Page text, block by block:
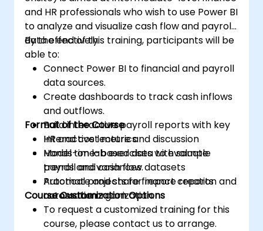
and HR professionals who wish to use Power BI
to analyze and visualize cash flow and payroll
data effectively.
By the end of this training, participants will be
able to:
Connect Power BI to financial and payroll
data sources.
Create dashboards to track cash inflows
and outflows.
Build interactive payroll reports with key
HR and cost metrics.
Model time-based data to evaluate
trends and variances.
Automate and share finance reports
across the organization.
Format of the Course
Interactive lecture and discussion
Hands-on lab exercises with sample
payroll and cash flow datasets
Practical projects for report creation and
automation
Course Customization Options
To request a customized training for this
course, please contact us to arrange.